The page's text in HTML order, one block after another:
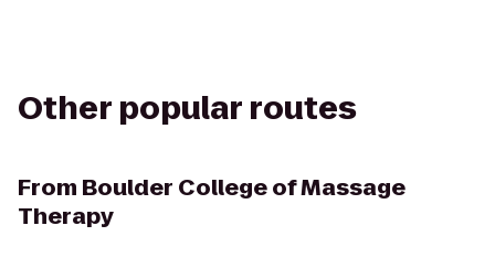
Other popular routes
From Boulder College of Massage
Therapy